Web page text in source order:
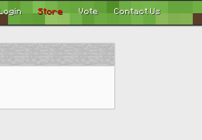
Store Vote Contact Us